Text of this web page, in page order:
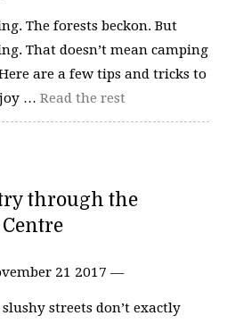
The forests beckon. But
That doesn’t mean camping
are a few tips and tricks to
… Read the rest
through the
21 2017 —
streets don’t exactly